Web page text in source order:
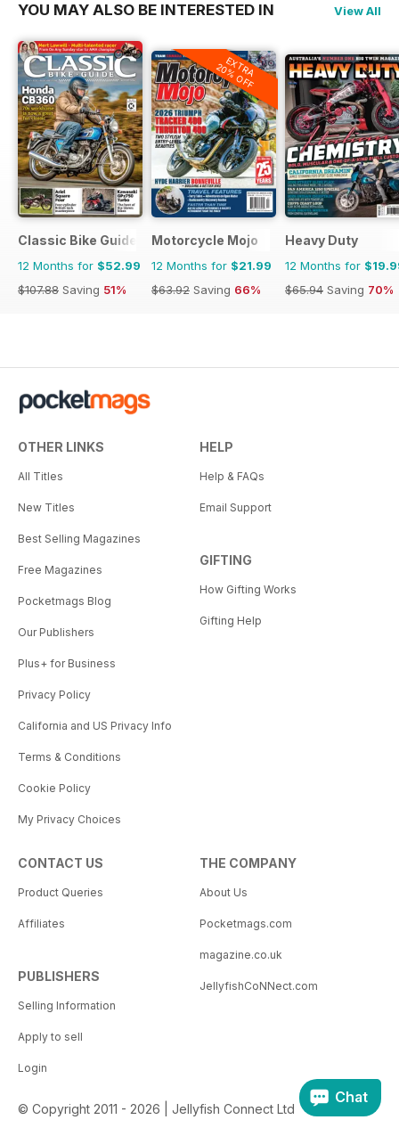
YOU MAY ALSO BE INTERESTED IN View All
Classic Bike Guide
12 Months for $52.99
$107.88 Saving 51%
EXTRA
20% OFF
Motorcycle Mojo
12 Months for $21.99
$63.92 Saving 66%
Heavy Duty
12 Months for
$65.94 Saving 70%
OTHER LINKS
All Titles
New Titles
Best Selling Magazines
Free Magazines
Pocketmags Blog
Our Publishers
Plus+ for Business
Privacy Policy
California and US Privacy Info
Terms & Conditions
Cookie Policy
My Privacy Choices
HELP
Help & FAQs
Email Support
GIFTING
How Gifting Works
Gifting Help
CONTACT US
Product Queries
Affiliates
PUBLISHERS
Selling Information
Apply to sell
Login
THE COMPANY
About Us
Pocketmags.com
magazine.co.uk
JellyfishCoNNect.com
© Copyright 2011 - 2026 | Jellyfish Connect Ltd
Chat